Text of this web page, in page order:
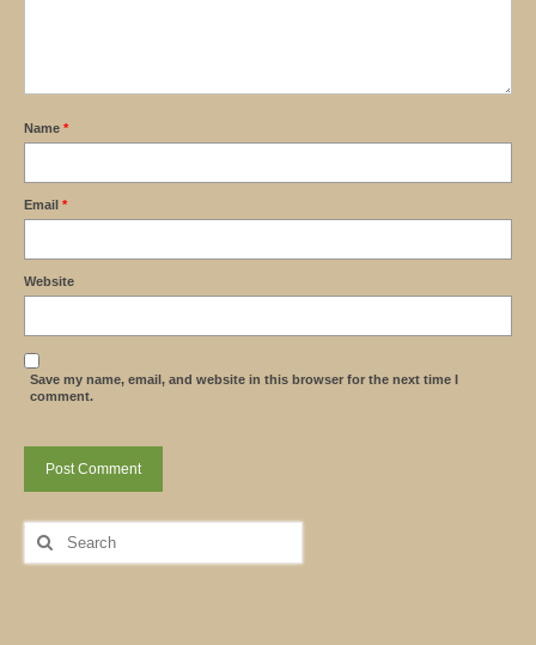
Name *
Email *
Website
Save my name, email, and website in this browser for the next time I
comment.
Search
for: